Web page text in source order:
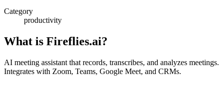
Category
productivity
What is Fireflies.ai?
AI meeting assistant that records, transcribes, and analyzes meetings.
Integrates with Zoom, Teams, Google Meet, and CRMs.